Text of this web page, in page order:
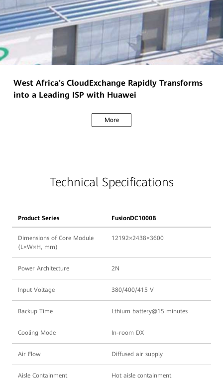
West Africa's CloudExchange Rapidly Transforms
into a Leading ISP with Huawei
More
Technical Specifications
Product Series FusionDC1000B
Dimensions of Core Module
(L×W×H, mm)
12192×2438×3600
Power Architecture 2N
Input Voltage 380/400/415 V
Backup Time Lthium battery@15 minutes
Cooling Mode In-room DX
Air Flow Diffused air supply
Aisle Containment Hot aisle containment